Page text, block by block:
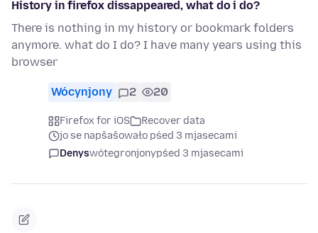
History in firefox dissappeared, what do i do?
There is nothing in my history or bookmark folders
anymore. what do I do? I have many years using this
browser
Wócynjony 2 20
Firefox for iOS
Recover data
jo se napšašowało pśed 3 mjasecami
Denyswótegronjonypśed 3 mjasecami